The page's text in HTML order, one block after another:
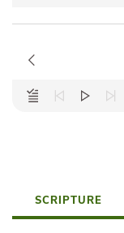
Audio
Player
SCRIPTURE